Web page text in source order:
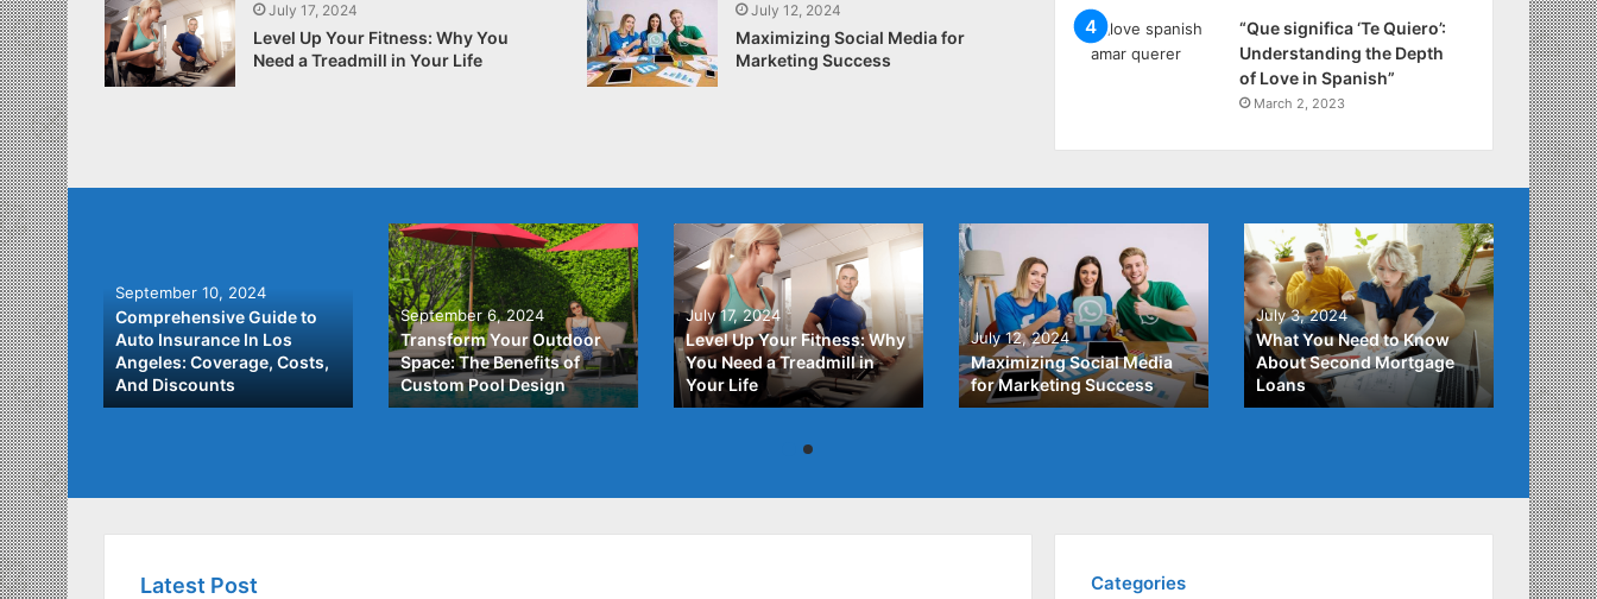
July 17, 2024
Level Up Your Fitness: Why You
Need a Treadmill in Your Life
July 12, 2024
Maximizing Social Media for
Marketing Success
“Que significa ‘Te Quiero’:
Understanding the Depth
of Love in Spanish”
March 2, 2023
A
to
September 10, 2024
Comprehensive Guide to
Auto Insurance In Los
Angeles: Coverage, Costs,
And Discounts
September 6, 2024
Transform Your Outdoor
Space: The Benefits of
Custom Pool Design
July 17, 2024
Level Up Your Fitness: Why
You Need a Treadmill in
Your Life
July 12, 2024
Maximizing Social Media
for Marketing Success
July 3, 2024
What You Need to Know
About Second Mortgage
Loans
June
Latest Post Categories